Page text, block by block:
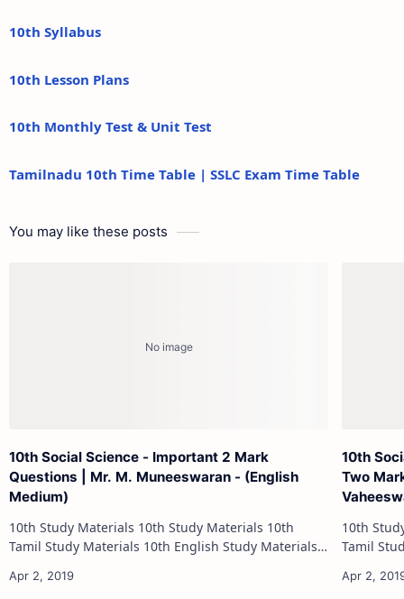
10th Syllabus
10th Lesson Plans
10th Monthly Test & Unit Test
Tamilnadu 10th Time Table | SSLC Exam Time Table
You may like these posts
10th Social Science - Important 2 Mark
Questions | Mr. M. Muneeswaran - (English
Medium)
10th Study Materials 10th Study Materials 10th
Tamil Study Materials 10th English Study Materials
Materials 10th Social Scienc…
10th
Two
10th Study Materials
Tamil Study Materials